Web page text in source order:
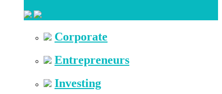
Corporate
Entrepreneurs
Investing